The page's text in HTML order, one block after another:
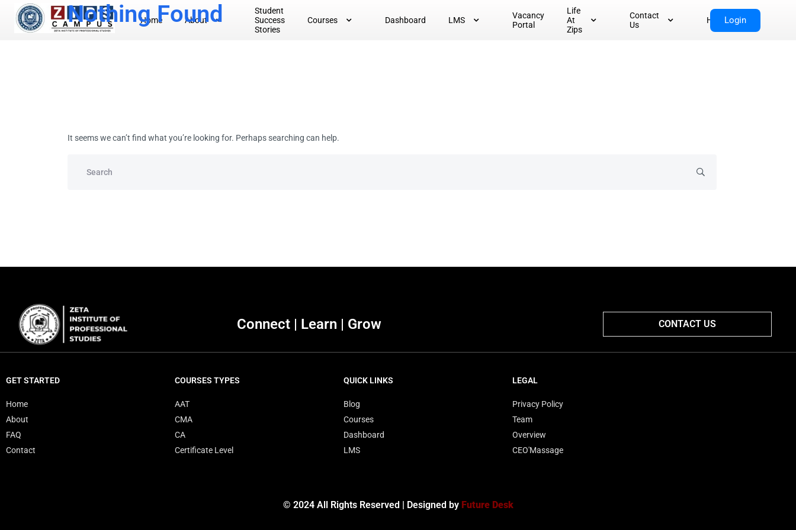
Artificial Intelligen ( AI )
HND
Information Technology ( IT ) – Specialization in Network
SOFTWARE SPECIALIZATION
Home About
Student
Success
Stories
Courses Dashboard LMS
Vacancy
Portal
Life
At
Zips
Contact
Us
HomeLogin
Nothing Found
It seems we can’t find what you’re looking for. Perhaps searching can help.
Connect | Learn | Grow CONTACT US
GET STARTED
Home
About
FAQ
Contact
COURSES TYPES
AAT
CMA
CA
Certificate Level
QUICK LINKS
Blog
Courses
Dashboard
LMS
LEGAL
Privacy Policy
Team
Overview
CEO'Massage
© 2024 All Rights Reserved | Designed by Future Desk